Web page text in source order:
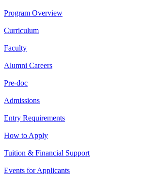
Program Overview
Curriculum
Faculty
Alumni Careers
Pre-doc
Admissions
Entry Requirements
How to Apply
Tuition & Financial Support
Events for Applicants